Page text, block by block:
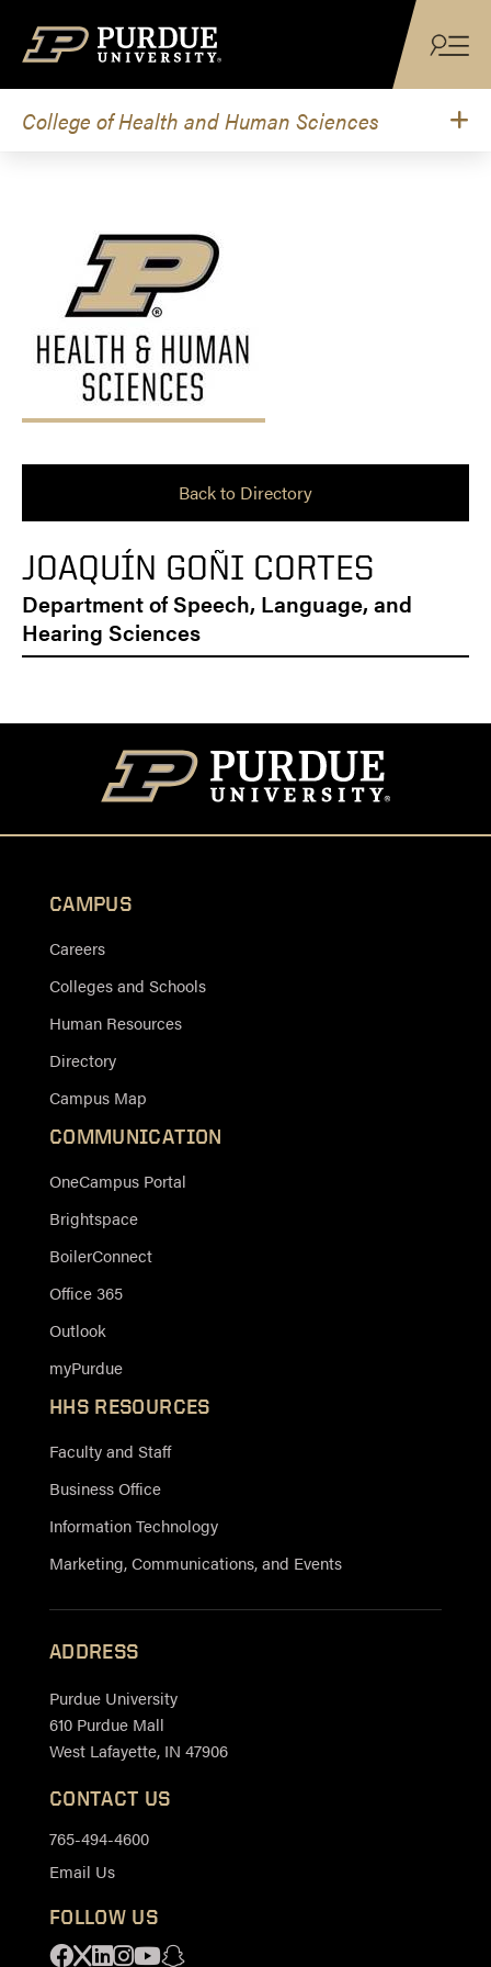
College of Health and Human Sciences
Back to Directory
JOAQUÍN GOÑI CORTES
Department of Speech, Language, and
Hearing Sciences
CAMPUS
Careers
Colleges and Schools
Human Resources
Directory
Campus Map
COMMUNICATION
OneCampus Portal
Brightspace
BoilerConnect
Office 365
Outlook
myPurdue
HHS RESOURCES
Faculty and Staff
Business Office
Information Technology
Marketing, Communications, and Events
ADDRESS
Purdue University
610 Purdue Mall
West Lafayette, IN 47906
CONTACT US
765-494-4600
Email Us
FOLLOW US
Facebook
X Linkedin
Instagram
YoutubeSnapchat